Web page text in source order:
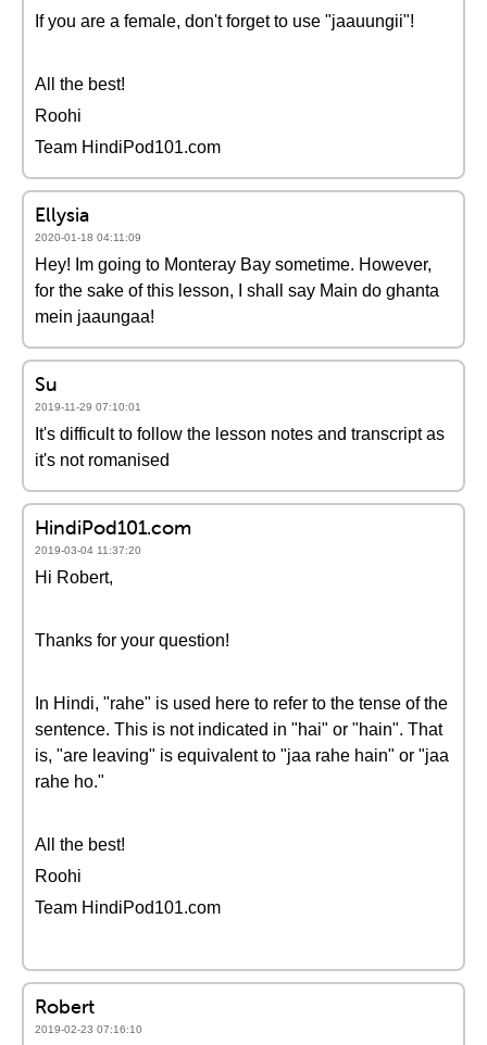
If you are a female, don't forget to use "jaauungii"!
All the best!
Roohi
Team HindiPod101.com
Ellysia
2020-01-18 04:11:09
Hey! Im going to Monteray Bay sometime. However,
for the sake of this lesson, I shall say Main do ghanta
mein jaaungaa!
Su
2019-11-29 07:10:01
It's difficult to follow the lesson notes and transcript as
it's not romanised
HindiPod101.com
2019-03-04 11:37:20
Hi Robert,
Thanks for your question!
In Hindi, "rahe" is used here to refer to the tense of the
sentence. This is not indicated in "hai" or "hain". That
is, "are leaving" is equivalent to "jaa rahe hain" or "jaa
rahe ho."
All the best!
Roohi
Team HindiPod101.com
Robert
2019-02-23 07:16:10